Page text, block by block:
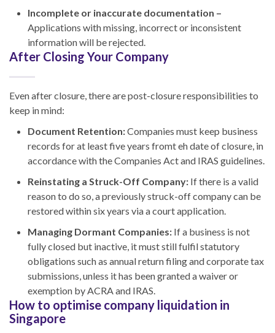
Incomplete or inaccurate documentation –
Applications with missing, incorrect or inconsistent
information will be rejected.
After Closing Your Company
Even after closure, there are post-closure responsibilities to
keep in mind:
Document Retention:Companies must keep business
records for at least five years fromt eh date of closure, in
accordance with the Companies Act and IRAS guidelines.
Reinstating a Struck-Off Company: If there is a valid
reason to do so, a previously struck-off company can be
restored within six years via a court application.
Managing Dormant Companies: If a business is not
fully closed but inactive, it must still fulfil statutory
obligations such as annual return filing and corporate tax
submissions, unless it has been granted a waiver or
exemption by ACRA and IRAS.
How to optimise company liquidation in
Singapore